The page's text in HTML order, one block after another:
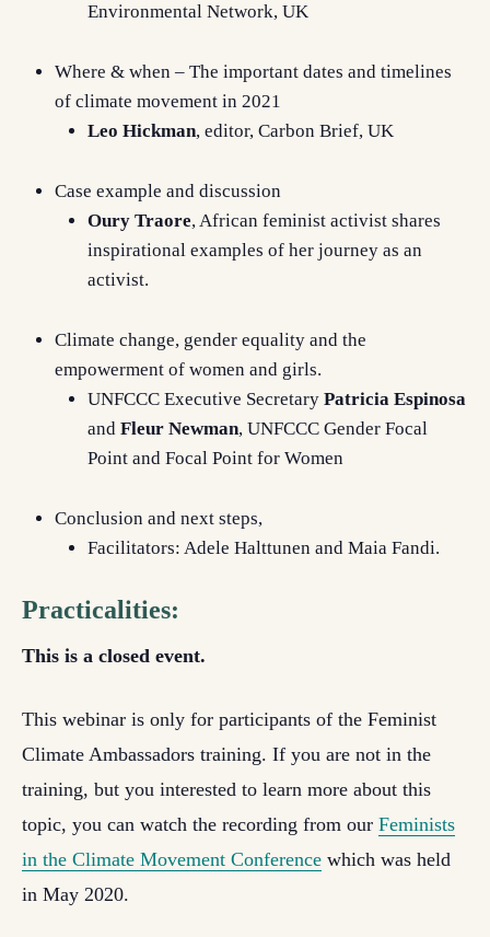
Environmental Network, UK
Where & when – The important dates and timelines
of climate movement in 2021
Leo Hickman, editor, Carbon Brief, UK
Case example and discussion
Oury Traore, African feminist activist shares
inspirational examples of her journey as an
activist.
Climate change, gender equality and the
empowerment of women and girls.
UNFCCC Executive Secretary Patricia Espinosa
and Fleur Newman, UNFCCC Gender Focal
Point and Focal Point for Women
Conclusion and next steps,
Facilitators: Adele Halttunen and Maia Fandi.
Practicalities:
This is a closed event.
This webinar is only for participants of the Feminist
Climate Ambassadors training. If you are not in the
training, but you interested to learn more about this
topic, you can watch the recording from our Feminists
in the Climate Movement Conference which was held
in May 2020.